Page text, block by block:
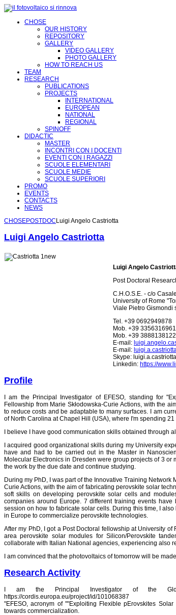
CHOSE
OUR HISTORY
REPOSITORY
GALLERY
VIDEO GALLERY
PHOTO GALLERY
HOW TO REACH US
TEAM
RESEARCH
PUBLICATIONS
PROJECTS
INTERNATIONAL
EUROPEAN
NATIONAL
REGIONAL
SPINOFF
DIDACTIC
MASTER
INCONTRI CON I DOCENTI
EVENTI CON I RAGAZZI
SCUOLE ELEMENTARI
SCUOLE MEDIE
SCUOLE SUPERIORI
PROMO
EVENTS
CONTACTS
NEWS
CHOSEPOSTDOC Luigi Angelo Castriotta
Luigi Angelo Castriotta
Luigi Angelo
Post Doctoral
C.H.O.S.E. - c/o
University of Rome
Viale Pietro Gismondi
Tel. +39 0692949878
Mob. +39 3356316961
Mob. +39 3888138122
E-mail:
E-mail:
Skype: luigi.a.castriotta
Linkedin: https://
Profile
I am the Principal Investigator of EFESO, standing for
Fellowship from Marie Skłodowska-Curie Actions, with the
to reduce costs and be adaptable to many surfaces. I am
of North Carolina at Chapel Hill (USA), where I'm spending
I believe I have good communication skills obtained through
I acquired good organizational skills during my University
have and had to be carried out in the Master in
Molecular Electronics in Dresden were group projects of 3
the work by the due date and continue studying.
During my PhD, I was part of the Innovative Training Network
Curie Actions, with the aim of fabricating perovskite solar
soft skills on developing perovskite solar cells and
companies around Europe. 7 different training events
session on how to fabricate solar cells. During this time, I
in Europe to commercialize perovskite technologies.
After my PhD, I got a Post Doctoral fellowship at University
area perovskite solar modules for Silicon/Perovskite
collaborate with Italian National agencies, experiencing also
I am convinced that the photovoltaics of tomorrow will be
Research Activity
I am the Principal Investigator of the
https://cordis.europa.eu/project/id/101068387
"EFESO, acronym of ""Exploiting Flexible pErovskites
towards commercialization.